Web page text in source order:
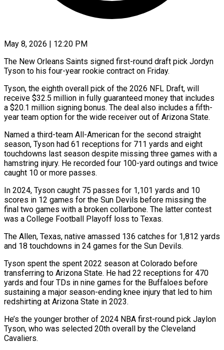
May 8, 2026 | 12:20 PM
The New Orleans Saints signed first-round draft pick Jordyn
Tyson to his four-year rookie contract on Friday.
Tyson, the eighth ​overall pick of the 2026 NFL Draft, ‌will
receive $32.5 million in fully guaranteed money that includes
a $20.1 million signing bonus. The deal also includes a fifth-
year team option for the wide receiver out ‌of ​Arizona State.
Named a third-team All-American ⁠for the second straight
⁠season, Tyson had 61 receptions for 711 yards and eight
touchdowns last season despite missing three games with a
hamstring injury. ​He recorded four 100-yard outings and twice
caught 10 or more passes.
In 2024, Tyson caught ⁠75 passes for 1,101 ⁠yards and 10
scores in 12 ​games for the Sun Devils before missing the ​
final two games with a broken collarbone. ‌The latter contest
was a College Football Playoff loss to Texas.
The Allen, Texas, native amassed 136 catches for 1,812 yards
and 18 touchdowns ⁠in 24 games for the Sun Devils.
Tyson spent the spent 2022 season at Colorado before
transferring to ⁠Arizona State. ‌He had 22 receptions for 470
⁠yards and four TDs in nine ​games ‌for the Buffaloes before
sustaining ​a major ⁠season-ending knee injury that led to him
redshirting at Arizona State in 2023.
He’s the younger brother of 2024 NBA first-round pick Jaylon
Tyson, who was selected 20th overall by the Cleveland
Cavaliers.